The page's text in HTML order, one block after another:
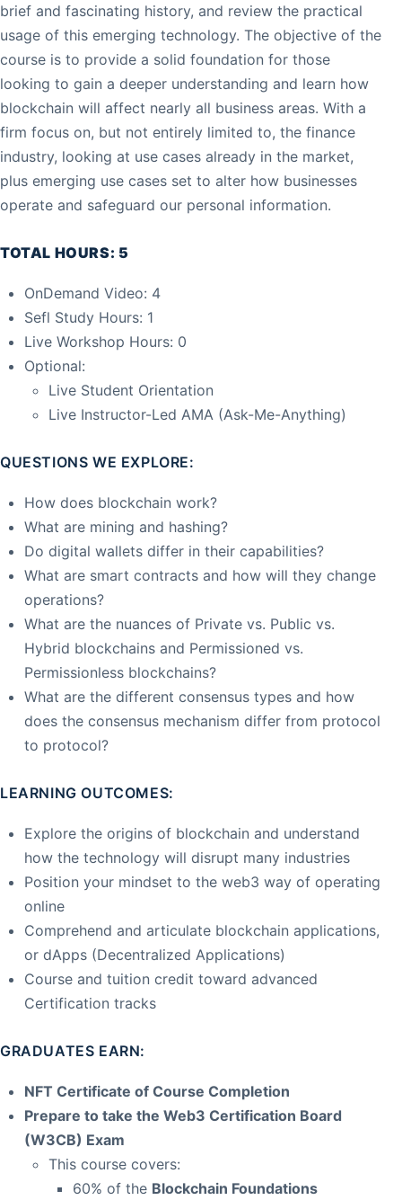
brief and fascinating history, and review the practical
usage of this emerging technology. The objective of the
course is to provide a solid foundation for those
looking to gain a deeper understanding and learn how
blockchain will affect nearly all business areas. With a
firm focus on, but not entirely limited to, the finance
industry, looking at use cases already in the market,
plus emerging use cases set to alter how businesses
operate and safeguard our personal information.
TOTAL HOURS: 5
OnDemand Video: 4
Sefl Study Hours: 1
Live Workshop Hours: 0
Optional:
Live Student Orientation
Live Instructor-Led AMA (Ask-Me-Anything)
QUESTIONS WE EXPLORE:
How does blockchain work?
What are mining and hashing?
Do digital wallets differ in their capabilities?
What are smart contracts and how will they change
operations?
What are the nuances of Private vs. Public vs.
Hybrid blockchains and Permissioned vs.
Permissionless blockchains?
What are the different consensus types and how
does the consensus mechanism differ from protocol
to protocol?
LEARNING OUTCOMES:
Explore the origins of blockchain and understand
how the technology will disrupt many industries
Position your mindset to the web3 way of operating
online
Comprehend and articulate blockchain applications,
or dApps (Decentralized Applications)
Course and tuition credit toward advanced
Certification tracks
GRADUATES EARN:
NFT Certificate of Course Completion
Prepare to take the Web3 Certification Board
(W3CB) Exam
This course covers:
60% of the Blockchain Foundations